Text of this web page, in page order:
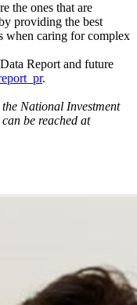
the ones that are
providing the best
when caring for complex
Report and future
.
National Investment
be reached at